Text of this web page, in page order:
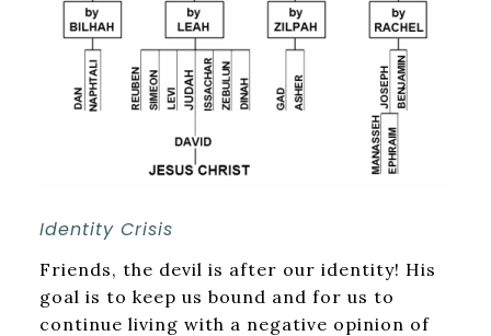
Identity Crisis
Friends, the devil is after our identity! His
goal is to keep us bound and for us to
continue living with a negative opinion of